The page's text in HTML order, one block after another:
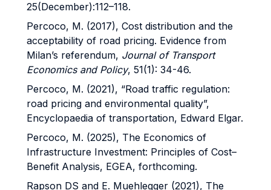
25(December):112–118.
Percoco, M. (2017), Cost distribution and the
acceptability of road pricing. Evidence from
Milan’s referendum, Journal of Transport
Economics and Policy, 51(1): 34-46.
Percoco, M. (2021), “Road traffic regulation:
road pricing and environmental quality”,
Encyclopaedia of transportation, Edward Elgar.
Percoco, M. (2025), The Economics of
Infrastructure Investment: Principles of Cost–
Benefit Analysis, EGEA, forthcoming.
Rapson DS and E. Muehlegger (2021), The